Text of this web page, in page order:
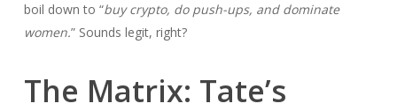
boil down to “buy crypto, do push-ups, and dominate
women.” Sounds legit, right?
The Matrix: Tate’s